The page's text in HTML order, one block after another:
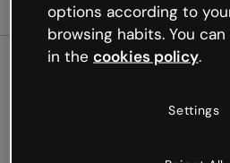
Oops,
options according to
browsing habits. You
in the cookies policy.
Settings